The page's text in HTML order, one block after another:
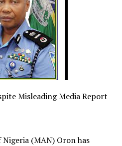
Misleading Media Report
(MAN) Oron has